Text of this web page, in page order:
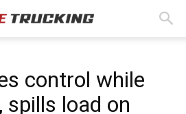
control while
spills load on